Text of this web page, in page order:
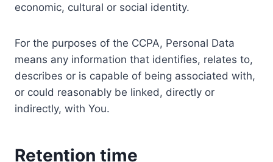
economic, cultural or social identity.
For the purposes of the CCPA, Personal Data
means any information that identifies, relates to,
describes or is capable of being associated with,
or could reasonably be linked, directly or
indirectly, with You.
Retention time